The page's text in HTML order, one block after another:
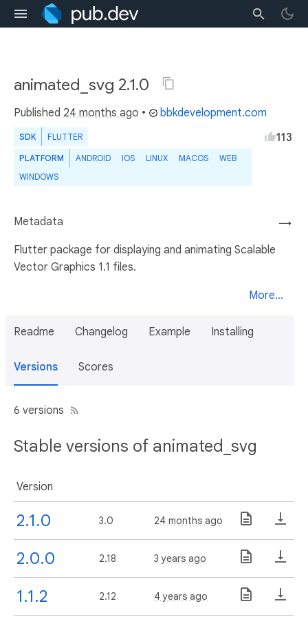
animated_svg 2.1.0
Published 24 months ago • bbkdevelopment.com
SDK FLUTTER
PLATFORM ANDROID IOS LINUX MACOS
WEB
WINDOWS
113
→
Metadata
Flutter package for displaying and animating Scalable
Vector Graphics 1.1 files.
More...
Readme Changelog Example Installing
Versions Scores
6 versions
Stable versions of animated_svg
Version
2.1.0 3.0 24 months ago
2.0.0 2.18 3 years ago
1.1.2 2.12 4 years ago